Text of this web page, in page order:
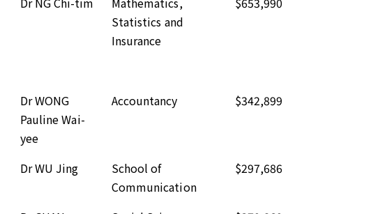
Statistics and
Insurance
Dr WONG
Pauline Wai-
yee
Accountancy $342,899
Dr WU Jing
School of
Communication
$297,686